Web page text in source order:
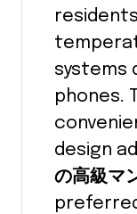
systems
phones.
design
の高級マ